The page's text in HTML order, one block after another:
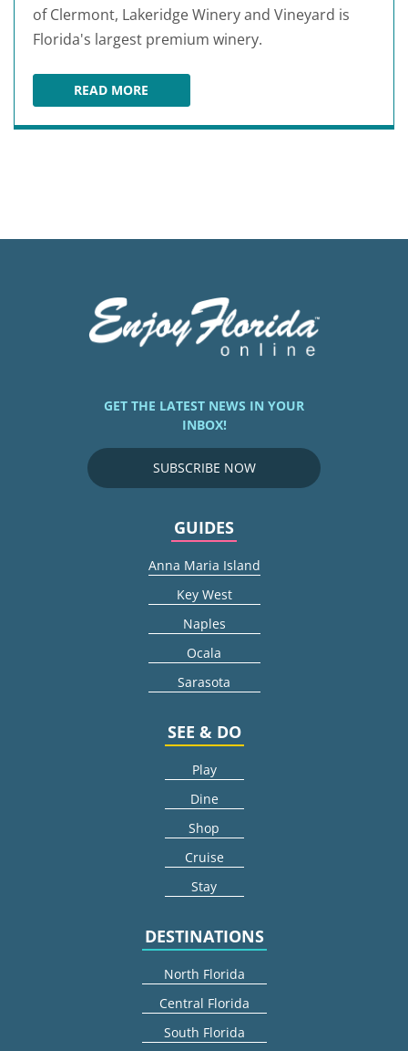
of Clermont, Lakeridge Winery and Vineyard is
Florida's largest premium winery.
READ MORELAKERIDGE WINERY & VINEYARDS
GET THE LATEST NEWS IN YOUR
INBOX!
SUBSCRIBE NOW
GUIDES
Anna Maria Island
Key West
Naples
Ocala
Sarasota
SEE & DO
Play
Dine
Shop
Cruise
Stay
DESTINATIONS
North Florida
Central Florida
South Florida